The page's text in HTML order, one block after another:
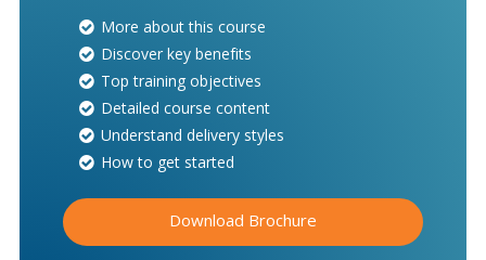
More about this course
Discover key benefits
Top training objectives
Detailed course content
Understand delivery styles
How to get started
Download Brochure